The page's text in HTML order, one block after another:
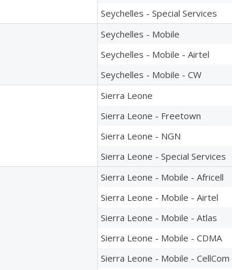
Seychelles - Special Services
Seychelles - Mobile
Seychelles - Mobile - Airtel
Seychelles - Mobile - CW
Sierra Leone
Sierra Leone - Freetown
Sierra Leone - NGN
Sierra Leone - Special Services
Sierra Leone - Mobile - Africell
Sierra Leone - Mobile - Airtel
Sierra Leone - Mobile - Atlas
Sierra Leone - Mobile - CDMA
Sierra Leone - Mobile - CellCom